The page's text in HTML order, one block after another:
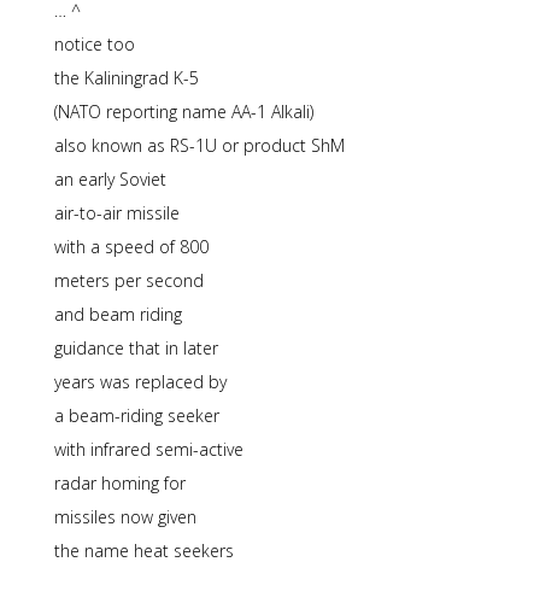
… ^
notice too
the Kaliningrad K-5
(NATO reporting name AA-1 Alkali)
also known as RS-1U or product ShM
an early Soviet
air-to-air missile
with a speed of 800
meters per second
and beam riding
guidance that in later
years was replaced by
a beam-riding seeker
with infrared semi-active
radar homing for
missiles now given
the name heat seekers